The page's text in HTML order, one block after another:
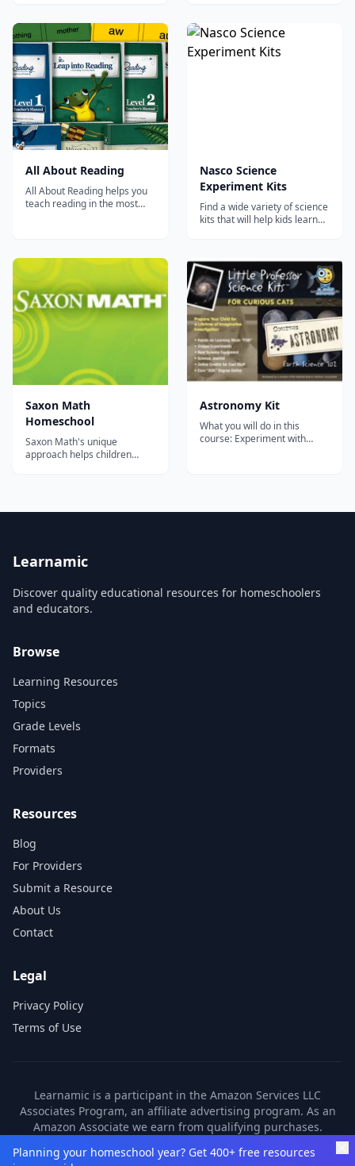
makes it easy for teachers to
create, assign, assess and
manage word lists.
All About Reading
All About Reading helps you
teach reading in the most
teaches all key components
of reading in a fun and
engaging way. Choose a level
or plac...
Nasco Science
Experiment Kits
Find a wide variety of science
kits that will help kids learn
Saxon Math
Homeschool
Saxon Math's unique
approach helps children
success. Saxon Math for...
Astronomy Kit
What you will do in this
course: Experiment with
Moon Craters Dissect the
Learnamic
Discover quality educational resources for homeschoolers
and educators.
Browse
Learning Resources
Topics
Grade Levels
Formats
Providers
Resources
Blog
For Providers
Submit a Resource
About Us
Contact
Legal
Privacy Policy
Terms of Use
Learnamic is a participant in the Amazon Services LLC
Associates Program, an affiliate advertising program. As an
Amazon Associate we earn from qualifying purchases.
partners. These commissions come at no additional cost to
Planning your homeschool year? Get 400+ free resources